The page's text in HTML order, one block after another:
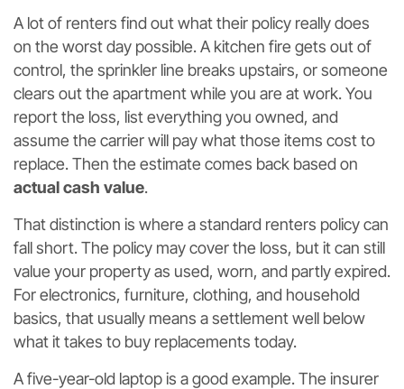
A lot of renters find out what their policy really does
on the worst day possible. A kitchen fire gets out of
control, the sprinkler line breaks upstairs, or someone
clears out the apartment while you are at work. You
report the loss, list everything you owned, and
assume the carrier will pay what those items cost to
replace. Then the estimate comes back based on
actual cash value.
That distinction is where a standard renters policy can
fall short. The policy may cover the loss, but it can still
value your property as used, worn, and partly expired.
For electronics, furniture, clothing, and household
basics, that usually means a settlement well below
what it takes to buy replacements today.
A five-year-old laptop is a good example. The insurer